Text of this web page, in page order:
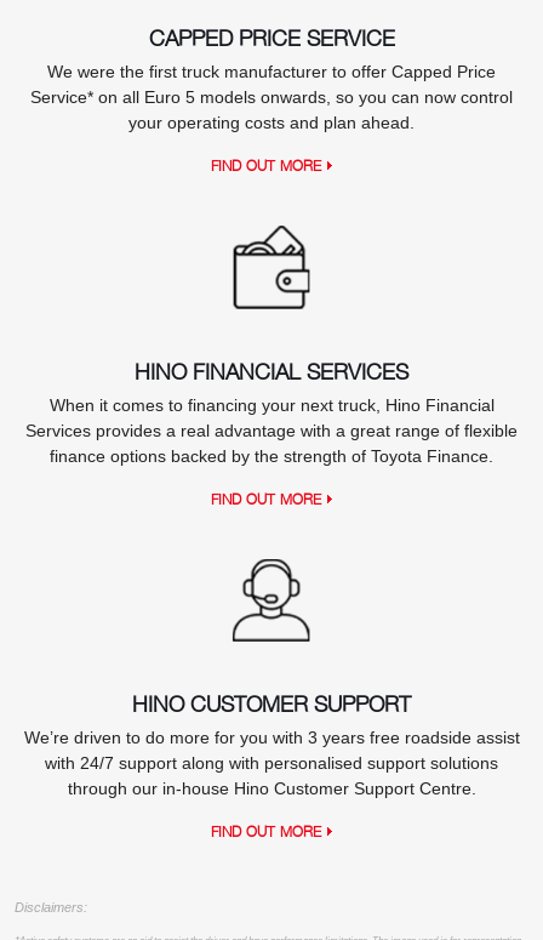
CAPPED PRICE SERVICE
We were the first truck manufacturer to offer Capped Price
Service* on all Euro 5 models onwards, so you can now control
your operating costs and plan ahead.
FIND OUT MORE
HINO FINANCIAL SERVICES
When it comes to financing your next truck, Hino Financial
Services provides a real advantage with a great range of flexible
finance options backed by the strength of Toyota Finance.
FIND OUT MORE
HINO CUSTOMER SUPPORT
We’re driven to do more for you with 3 years free roadside assist
with 24/7 support along with personalised support solutions
through our in-house Hino Customer Support Centre.
FIND OUT MORE
Disclaimers: